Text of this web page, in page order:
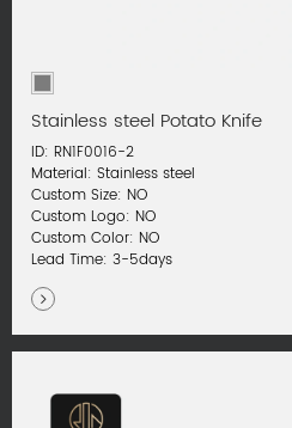
Stainless steel Potato Knife
ID: RN1F0016-2
Material: Stainless steel
Custom Size: NO
Custom Logo: NO
Custom Color: NO
Lead Time: 3-5days